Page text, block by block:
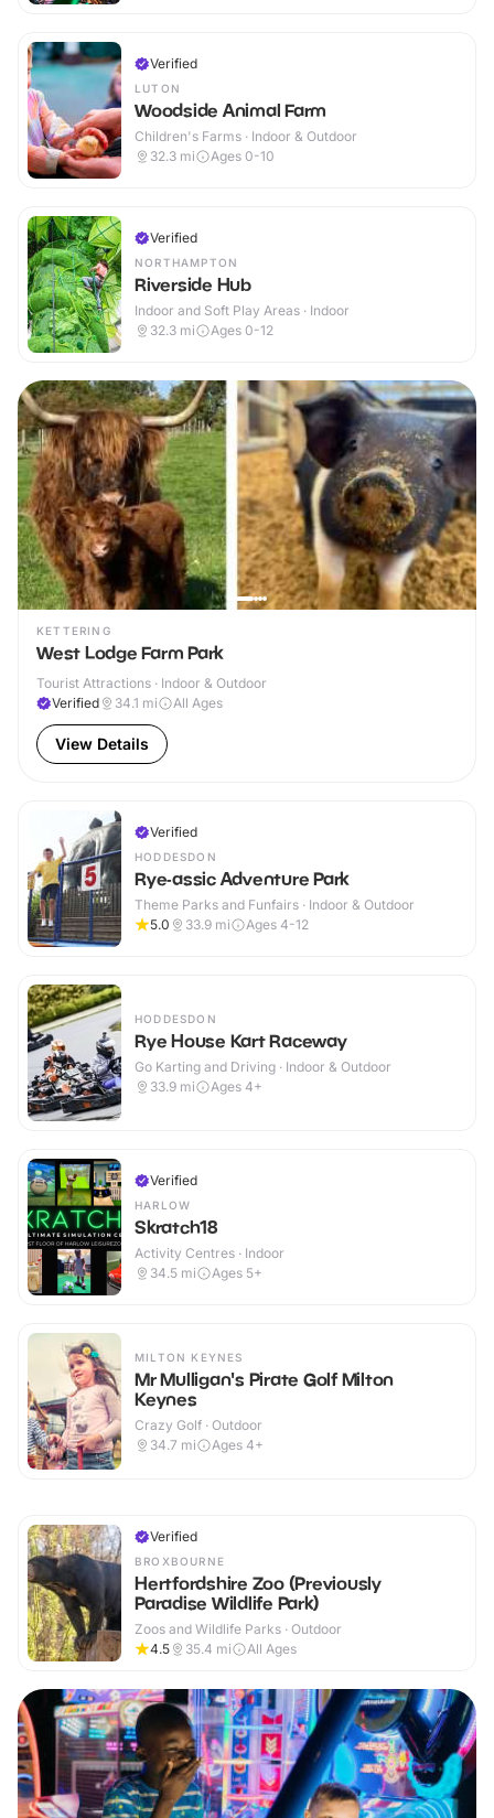
Verified
LUTON
Woodside Animal Farm
Children's Farms · Indoor & Outdoor
32.3 mi Ages 0-10
Verified
NORTHAMPTON
Riverside Hub
Indoor and Soft Play Areas · Indoor
32.3 mi Ages 0-12
KETTERING
West Lodge Farm Park
Tourist Attractions · Indoor & Outdoor
Verified
34.1 mi All Ages
View Details
Verified
HODDESDON
Rye-assic Adventure Park
Theme Parks and Funfairs · Indoor & Outdoor
5.0
33.9 mi Ages 4-12
HODDESDON
Rye House Kart Raceway
Go Karting and Driving · Indoor & Outdoor
33.9 mi Ages 4+
Verified
HARLOW
Skratch18
Activity Centres · Indoor
34.5 mi Ages 5+
MILTON KEYNES
Mr Mulligan's Pirate Golf Milton
Keynes
Crazy Golf · Outdoor
34.7 mi Ages 4+
Verified
BROXBOURNE
Hertfordshire Zoo (Previously
Paradise Wildlife Park)
Zoos and Wildlife Parks · Outdoor
4.5
35.4 mi All Ages